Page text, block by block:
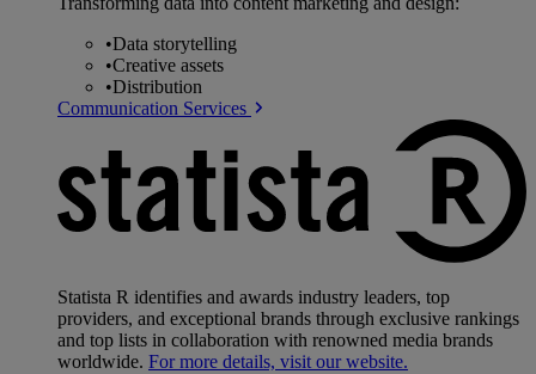
•Data storytelling
•Creative assets
•Distribution
Communication Services
Statista R identifies and awards industry leaders, top
providers, and exceptional brands through exclusive rankings
and top lists in collaboration with renowned media brands
worldwide. For more details, visit our website.